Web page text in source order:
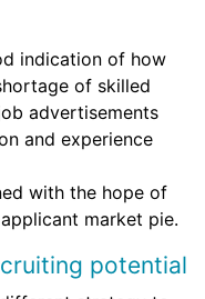
indication of how
of skilled
advertisements
and experience
with the hope of
market pie.
potential